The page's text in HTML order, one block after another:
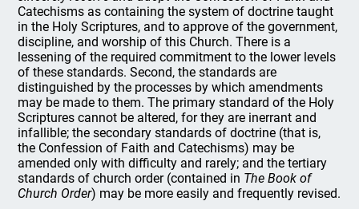
Catechisms as containing the system of doctrine taught
in the Holy Scriptures, and to approve of the government,
discipline, and worship of this Church. There is a
lessening of the required commitment to the lower levels
of these standards. Second, the standards are
distinguished by the processes by which amendments
may be made to them. The primary standard of the Holy
Scriptures cannot be altered, for they are inerrant and
infallible; the secondary standards of doctrine (that is,
the Confession of Faith and Catechisms) may be
amended only with difficulty and rarely; and the tertiary
standards of church order (contained in The Book of
Church Order) may be more easily and frequently revised.